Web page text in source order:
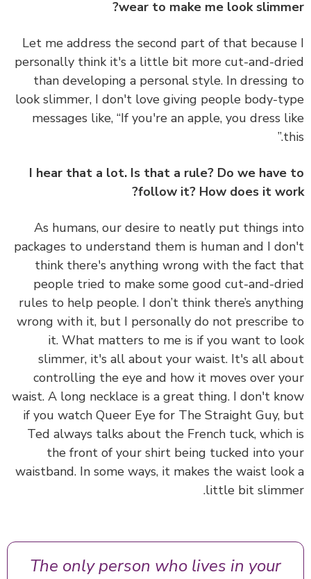
wear to make me look
Let me address the second part of that
personally think it's a little bit more cut-and-
than developing a personal style. In
look slimmer, I don't love giving people body-
messages like, “If you're an apple, you dress
I hear that a lot. Is that a rule? Do we
follow it? How does it
As humans, our desire to neatly put things
packages to understand them is human and I
think there's anything wrong with the fact
people tried to make some good cut-and-
rules to help people. I don’t think there’s
wrong with it, but I personally do not
it. What matters to me is if you want to
slimmer, it's all about your waist. It's all
controlling the eye and how it moves over
waist. A long necklace is a great thing. I don't
if you watch Queer Eye for The Straight Guy,
Ted always talks about the French tuck,
the front of your shirt being tucked into
waistband. In some ways, it makes the waist
little bit
The only person who lives in your